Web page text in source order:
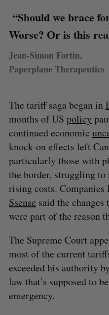
“Should we brace
Worse? Or is this
Jean-Simon Fortin,
Paperplane Therapeutics
The tariff saga began in
months of US policy
continued economic
knock-on effects left
particularly those with
the border, struggling
rising costs. Companies
Ssense said the
were part of the reason
The Supreme Court
most of the current
exceeded his authority
law that’s supposed to
emergency.